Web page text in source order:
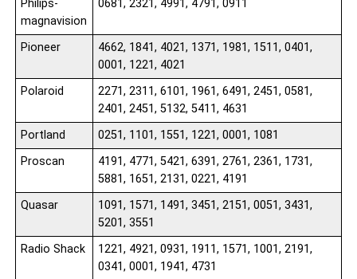
Philips-
magnavision
0681, 2321, 4991, 4791, 0911
Pioneer
4662, 1841, 4021, 1371, 1981, 1511, 0401,
0001, 1221, 4021
Polaroid
2271, 2311, 6101, 1961, 6491, 2451, 0581,
2401, 2451, 5132, 5411, 4631
Portland
0251, 1101, 1551, 1221, 0001, 1081
Proscan
4191, 4771, 5421, 6391, 2761, 2361, 1731,
5881, 1651, 2131, 0221, 4191
Quasar
1091, 1571, 1491, 3451, 2151, 0051, 3431,
5201, 3551
Radio Shack
1221, 4921, 0931, 1911, 1571, 1001, 2191,
0341, 0001, 1941, 4731